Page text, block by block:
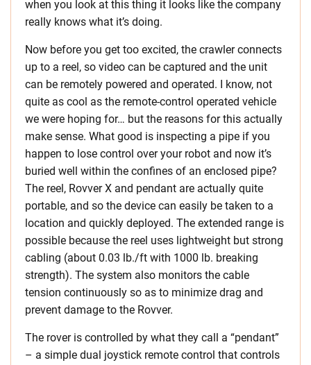
when you look at this thing it looks like the company
really knows what it’s doing.
Now before you get too excited, the crawler connects
up to a reel, so video can be captured and the unit
can be remotely powered and operated. I know, not
quite as cool as the remote-control operated vehicle
we were hoping for… but the reasons for this actually
make sense. What good is inspecting a pipe if you
happen to lose control over your robot and now it’s
buried well within the confines of an enclosed pipe?
The reel, Rovver X and pendant are actually quite
portable, and so the device can easily be taken to a
location and quickly deployed. The extended range is
possible because the reel uses lightweight but strong
cabling (about 0.03 lb./ft with 1000 lb. breaking
strength). The system also monitors the cable
tension continuously so as to minimize drag and
prevent damage to the Rovver.
The rover is controlled by what they call a “pendant”
– a simple dual joystick remote control that controls